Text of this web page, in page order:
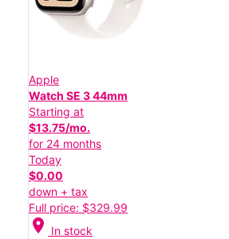
Apple
Watch SE 3 44mm
Starting at
$13.75/mo.
for 24 months
Today
$0.00
down + tax
Full price: $329.99
location_on In stock